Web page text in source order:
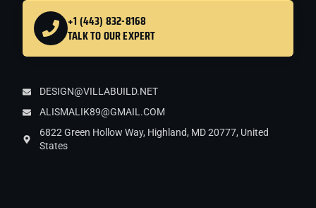
+1 (443) 832-8168
TALK TO OUR EXPERT
DESIGN@VILLABUILD.NET
ALISMALIK89@GMAIL.COM
6822 Green Hollow Way, Highland, MD 20777, United
States